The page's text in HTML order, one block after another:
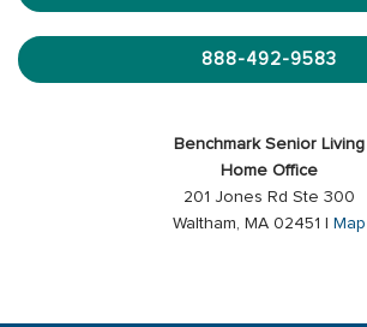
888-492-9583
Benchmark Senior Living
Home Office
201 Jones Rd Ste 300
Waltham, MA 02451 |
Map